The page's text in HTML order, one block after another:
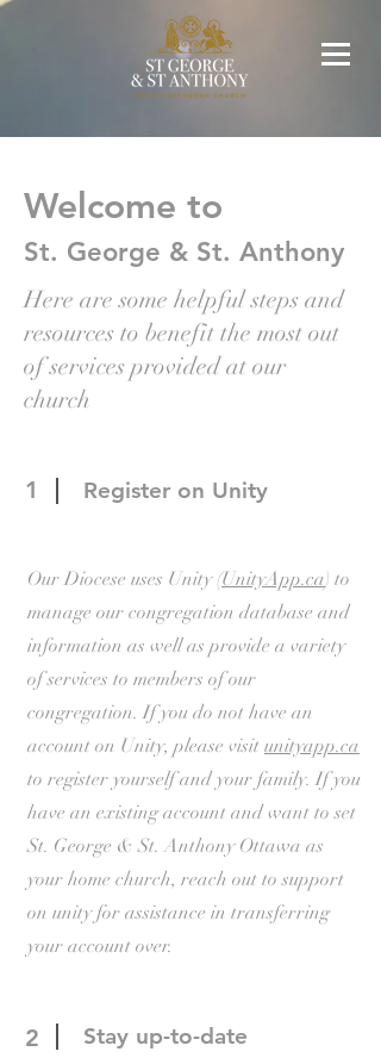
Welcome to
St. George & St. Anthony
Here are some helpful steps and
resources to benefit the most out
of services provided at our
church
1 Register on Unity
Our Diocese uses Unity (UnityApp.ca) to
manage our congregation database and
information as well as provide a variety
of services to members of our
congregation. If you do not have an
account on Unity, please visit unityapp.ca
to register yourself and your family. If you
have an existing account and want to set
St. George & St. Anthony Ottawa as
your home church, reach out to support
on unity for assistance in transferring
your account over.
2 Stay up-to-date